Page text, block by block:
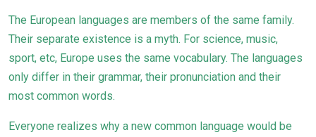
The European languages are members of the same family.
Their separate existence is a myth. For science, music,
sport, etc, Europe uses the same vocabulary. The languages
only differ in their grammar, their pronunciation and their
most common words.
Everyone realizes why a new common language would be